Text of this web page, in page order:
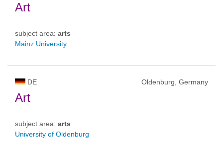
Art
subject area: arts
Mainz University
DE Oldenburg, Germany
Art
subject area: arts
University of Oldenburg